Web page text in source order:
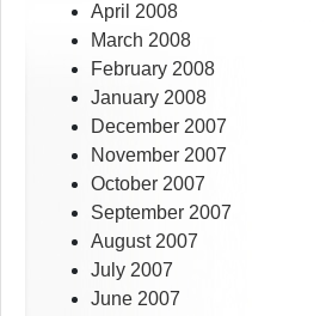
April 2008
March 2008
February 2008
January 2008
December 2007
November 2007
October 2007
September 2007
August 2007
July 2007
June 2007